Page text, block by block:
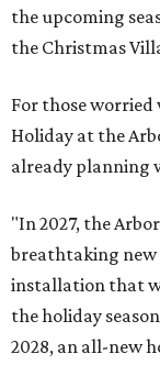
the upcoming
the Christmas
For those
Holiday at the
already planning
"In 2027, the
breathtaking
installation that
the holiday
2028, an all-new